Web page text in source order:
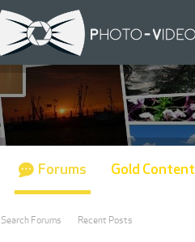
Forums
Search Forums Recent Posts
Gold Content